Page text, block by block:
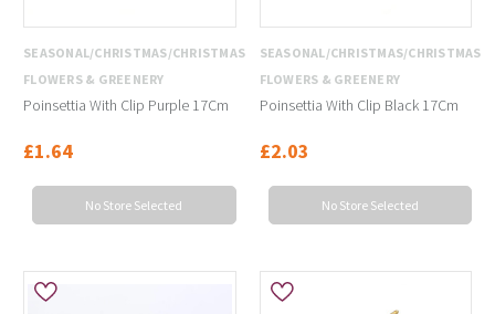
SEASONAL/CHRISTMAS/CHRISTMAS
FLOWERS & GREENERY
Poinsettia With Clip Purple 17Cm
£1.64
No Store Selected
SEASONAL/CHRISTMAS/CHRISTMAS
FLOWERS & GREENERY
Poinsettia With Clip Black 17Cm
£2.03
No Store Selected